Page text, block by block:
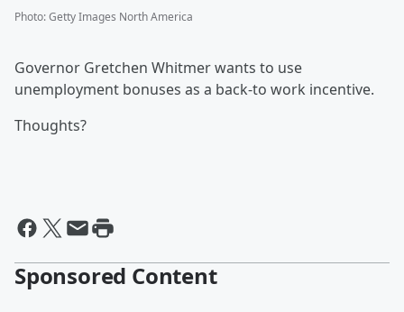
Photo:Getty Images North America
Governor Gretchen Whitmer wants to use
unemployment bonuses as a back-to work incentive.
Thoughts?
Sponsored Content